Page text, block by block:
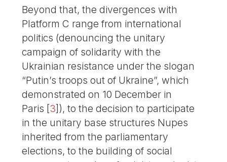
Beyond that, the divergences with
Platform C range from international
politics (denouncing the unitary
campaign of solidarity with the
Ukrainian resistance under the slogan
“Putin’s troops out of Ukraine”, which
demonstrated on 10 December in
Paris [3]), to the decision to participate
in the unitary base structures Nupes
inherited from the parliamentary
elections, to the building of social